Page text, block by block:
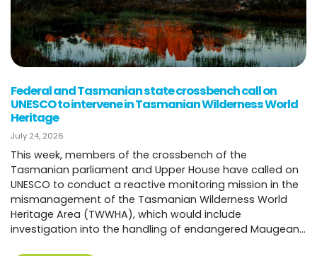
Federal and Tasmanian state crossbench call on
UNESCO to intervene in Tasmanian Wilderness World
Heritage
July 24, 2026
This week, members of the crossbench of the
Tasmanian parliament and Upper House have called on
UNESCO to conduct a reactive monitoring mission in the
mismanagement of the Tasmanian Wilderness World
Heritage Area (TWWHA), which would include
investigation into the handling of endangered Maugean...